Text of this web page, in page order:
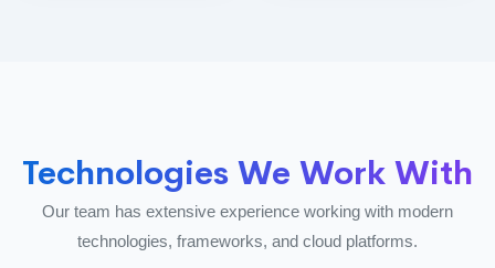
Technologies We Work With
Our team has extensive experience working with modern
technologies, frameworks, and cloud platforms.